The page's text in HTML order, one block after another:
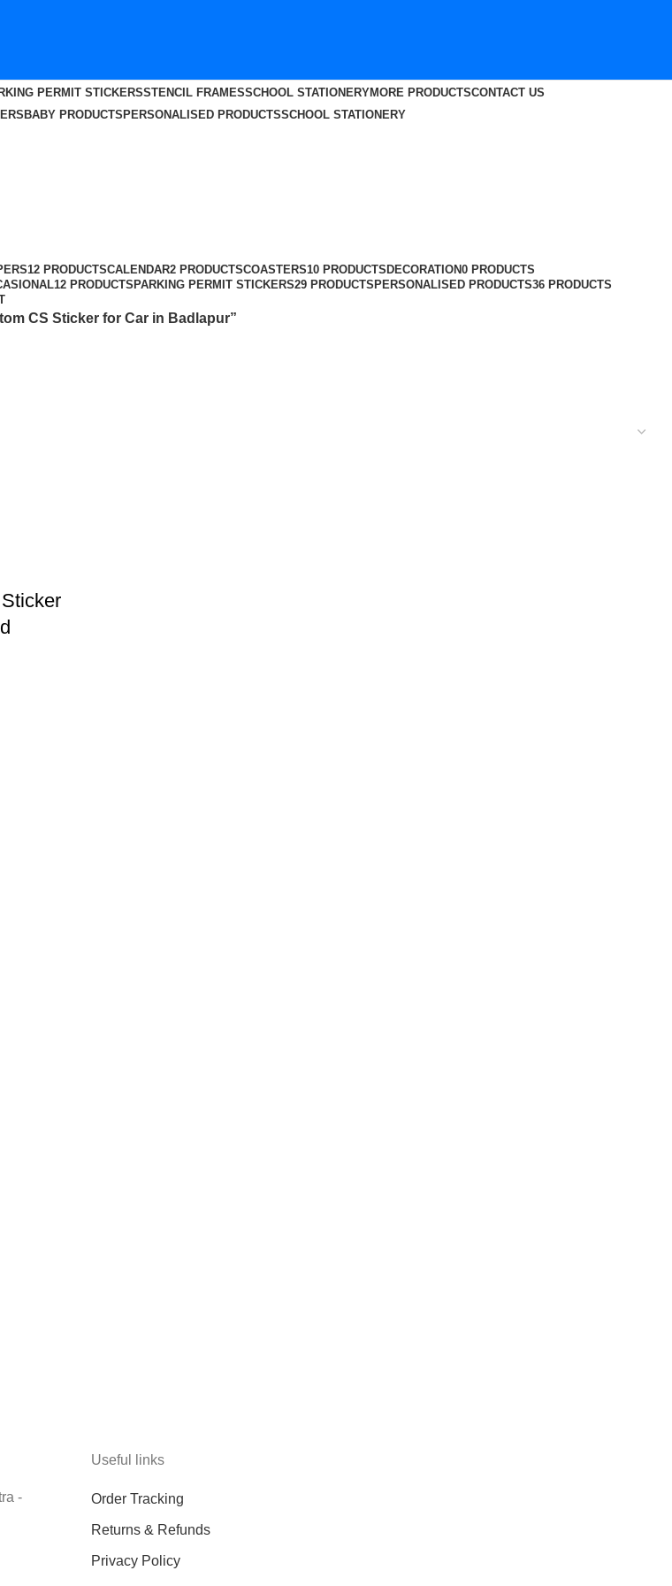
PERMIT STICKERSSTENCIL FRAMESSCHOOL STATIONERYMORE PRODUCTSCONTACT US
BABY PRODUCTS PERSONALISED PRODUCTSSCHOOL STATIONERY
12 PRODUCTSCALENDAR2 PRODUCTSCOASTERS10 PRODUCTS DECORATION0 PRODUCTS
12 PRODUCTS PARKING PERMIT STICKERS29 PRODUCTS PERSONALISED PRODUCTS36 PRODUCTS
CS Sticker for Car in Badlapur”
-
Useful links
Order Tracking
Returns & Refunds
Privacy Policy